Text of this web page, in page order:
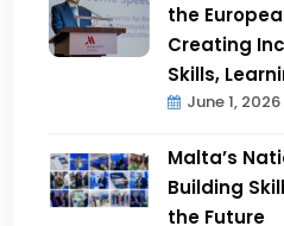
the
Creating
Skills,
June 1, 2026
Malta’s
Building
the Future